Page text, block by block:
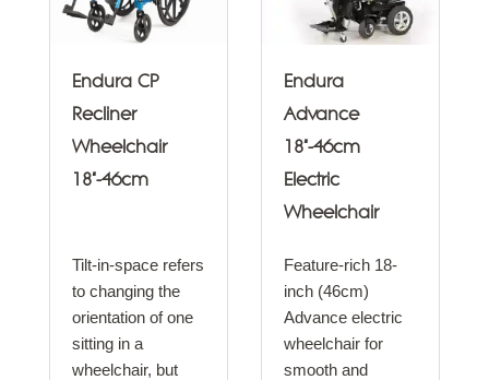
Endura CP
Recliner
Wheelchair
18"-46cm
Tilt-in-space refers
to changing the
orientation of one
sitting in a
wheelchair, but
Endura
Advance
18"-46cm
Electric
Wheelchair
Feature-rich 18-
inch (46cm)
Advance electric
wheelchair for
smooth and